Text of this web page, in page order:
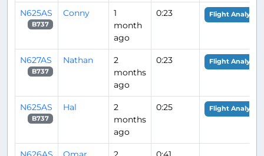
N625AS
B737
Conny
1
month
ago
0:23 Flight Analysis
N627AS
B737
Nathan
2
months
ago
0:23 Flight Analysis
N625AS
B737
Hal
2
months
ago
0:25 Flight Analysis